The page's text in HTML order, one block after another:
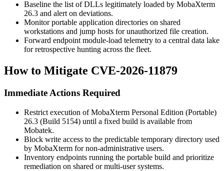
Baseline the list of DLLs legitimately loaded by MobaXterm
26.3 and alert on deviations.
Monitor portable application directories on shared
workstations and jump hosts for unauthorized file creation.
Forward endpoint module-load telemetry to a central data lake
for retrospective hunting across the fleet.
How to Mitigate CVE-2026-11879
Immediate Actions Required
Restrict execution of MobaXterm Personal Edition (Portable)
26.3 (Build 5154) until a fixed build is available from
Mobatek.
Block write access to the predictable temporary directory used
by MobaXterm for non-administrative users.
Inventory endpoints running the portable build and prioritize
remediation on shared or multi-user systems.